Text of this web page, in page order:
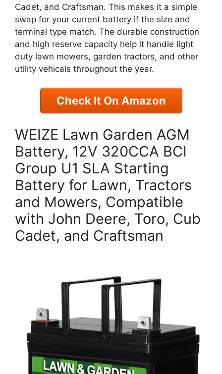
Cadet, and Craftsman. This makes it a simple
swap for your current battery if the size and
terminal type match. The durable construction
and high reserve capacity help it handle light
duty lawn mowers, garden tractors, and other
utility vehicals throughout the year.
Check It On Amazon
WEIZE Lawn Garden AGM
Battery, 12V 320CCA BCI
Group U1 SLA Starting
Battery for Lawn, Tractors
and Mowers, Compatible
with John Deere, Toro, Cub
Cadet, and Craftsman